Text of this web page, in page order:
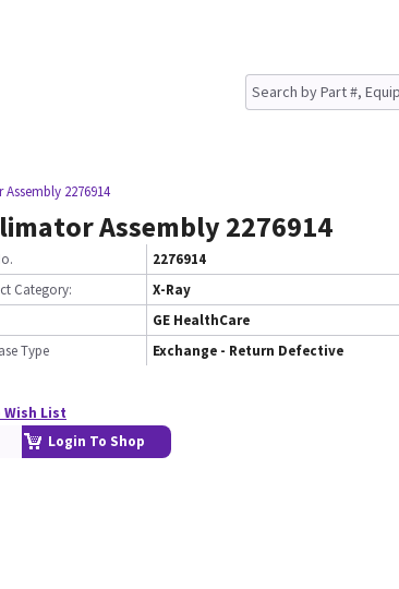
2276914
Assembly 2276914
2276914
Category:
X-Ray
GE HealthCare
Type
Exchange - Return Defective
Wish List
Login To Shop